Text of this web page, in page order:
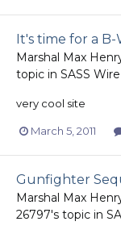
It's time for a
Marshal Max
topic in SASS Wire
very cool site
March 5, 2011
Gunfighter
Marshal Max
26797's topic in